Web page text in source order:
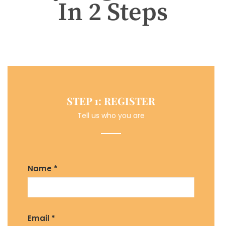
In 2 Steps
STEP 1: REGISTER
Tell us who you are
Name *
Email *